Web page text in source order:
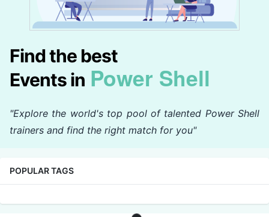
Find the best
Events in Power Shell
"Explore the world's top pool of talented Power Shell
trainers and find the right match for you"
POPULAR TAGS